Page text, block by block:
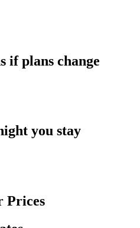
if plans change
you stay
Prices